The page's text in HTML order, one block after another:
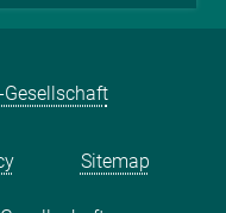
Sitemap